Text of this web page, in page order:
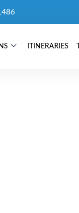
ITINERARIES